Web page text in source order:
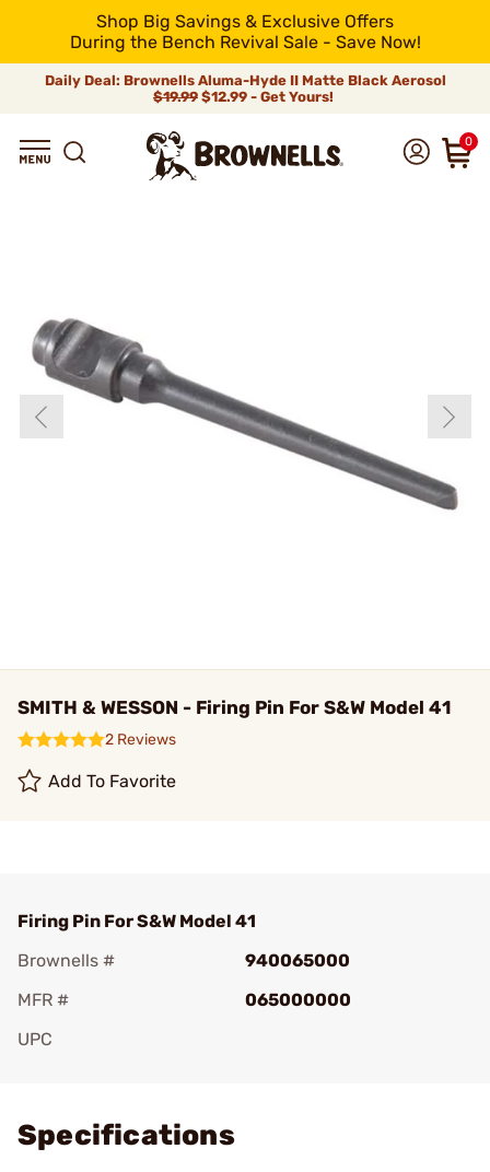
Shop Big Savings & Exclusive Offers
During the Bench Revival Sale - Save Now!
Daily Deal: Brownells Aluma-Hyde II Matte Black Aerosol
$19.99 $12.99 - Get Yours!
0
SMITH & WESSON - Firing Pin For S&W Model 41
2 Reviews
Add To Favorite
Firing Pin For S&W Model 41
Brownells #
940065000
MFR #
065000000
UPC
Specifications